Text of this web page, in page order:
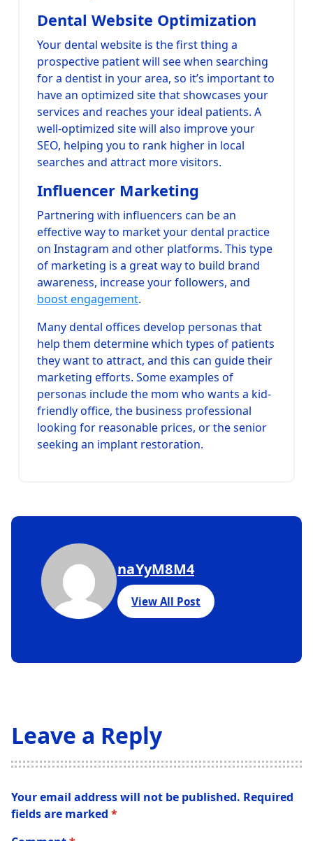
Dental Website Optimization
Your dental website is the first thing a
prospective patient will see when searching
for a dentist in your area, so it’s important to
have an optimized site that showcases your
services and reaches your ideal patients. A
well-optimized site will also improve your
SEO, helping you to rank higher in local
searches and attract more visitors.
Influencer Marketing
Partnering with influencers can be an
effective way to market your dental practice
on Instagram and other platforms. This type
of marketing is a great way to build brand
awareness, increase your followers, and
boost engagement.
Many dental offices develop personas that
help them determine which types of patients
they want to attract, and this can guide their
marketing efforts. Some examples of
personas include the mom who wants a kid-
friendly office, the business professional
looking for reasonable prices, or the senior
seeking an implant restoration.
naYyM8M4
View All Post
Leave a Reply
Your email address will not be published. Required
fields are marked *